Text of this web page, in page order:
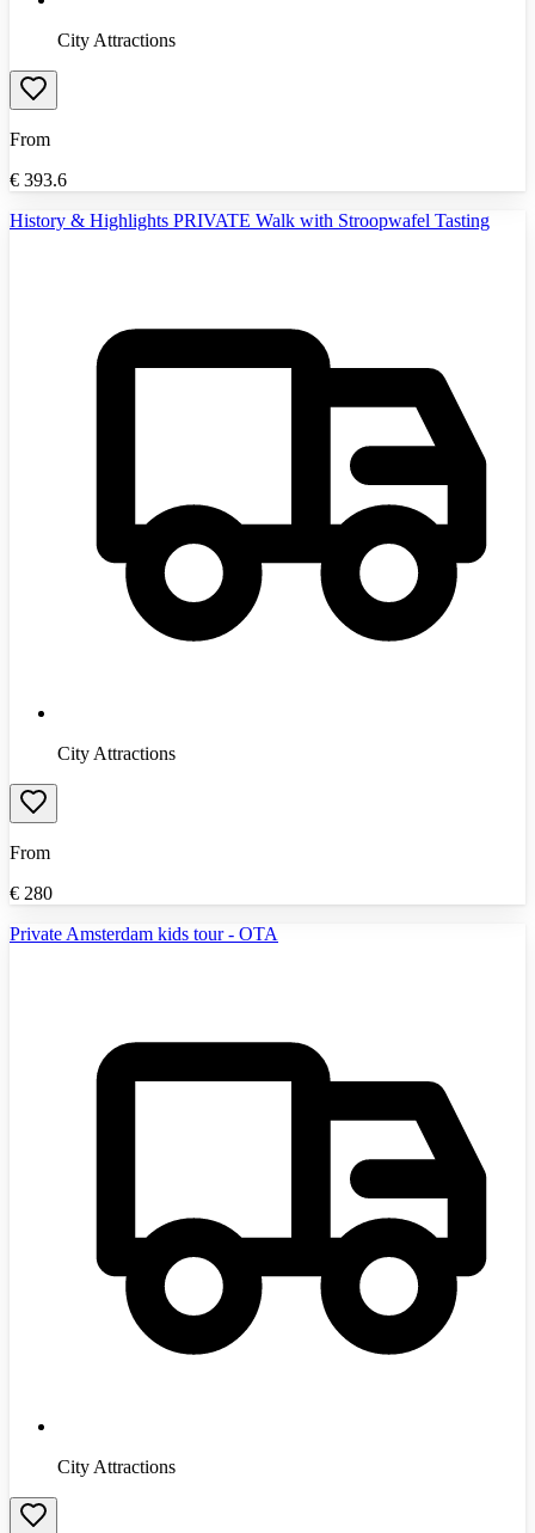
City Attractions
From
€ 393.6
History & Highlights PRIVATE Walk with Stroopwafel Tasting
City Attractions
From
€ 280
Private Amsterdam kids tour - OTA
City Attractions